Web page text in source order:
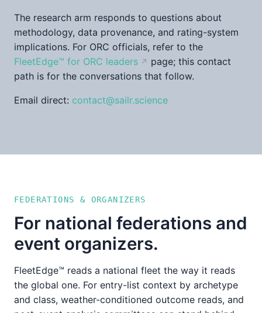
The research arm responds to questions about
methodology, data provenance, and rating-system
implications. For ORC officials, refer to the
FleetEdge™ for ORC leaders
page; this contact
path is for the conversations that follow.
Email direct: contact@sailr.science
FEDERATIONS & ORGANIZERS
For national federations and
event organizers.
FleetEdge™ reads a national fleet the way it reads
the global one. For entry-list context by archetype
and class, weather-conditioned outcome reads, and